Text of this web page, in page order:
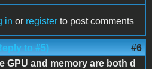
in or register to post comments
to #5) #6
GPU and memory are both d